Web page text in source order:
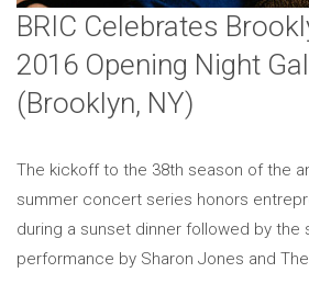
BRIC Celebrates
2016 Opening Night
(Brooklyn, NY)
The kickoff to the 38th season of the
summer concert series honors
during a sunset dinner followed by the
performance by Sharon Jones and